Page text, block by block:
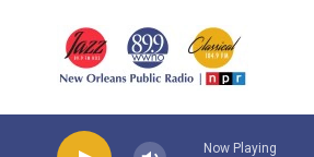
Now Playing